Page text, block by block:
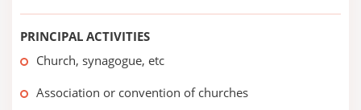
PRINCIPAL ACTIVITIES
Church, synagogue, etc
Association or convention of churches